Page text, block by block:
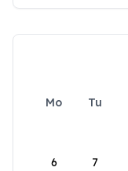
Mo Tu
6 7